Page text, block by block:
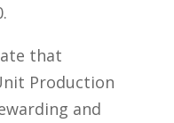
‌that
Production
and